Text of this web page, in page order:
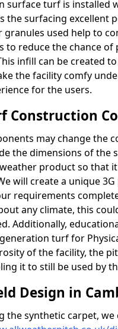
surface turf is installed
the surfacing
granules used help to
to reduce the chance
infill can be created
the facility comfy
for the users.
Construction
may change the
the dimensions of the
product so that
will create a unique
requirements
any climate, this
Additionally,
turf for
of the facility, the
it to still be used by
Design in
the synthetic carpet,